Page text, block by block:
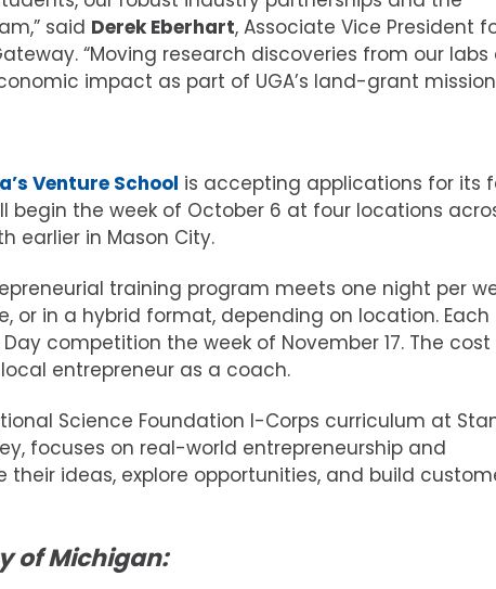
said Derek Eberhart, Associate Vice President
“Moving research discoveries from our labs
impact as part of UGA’s land-grant
Venture School is accepting applications for its
begin the week of October 6 at four locations
earlier in Mason City.
training program meets one night per
or in a hybrid format, depending on location. Each
competition the week of November 17. The cost
entrepreneur as a coach.
Science Foundation I-Corps curriculum at
focuses on real-world entrepreneurship and
ideas, explore opportunities, and build
of Michigan: